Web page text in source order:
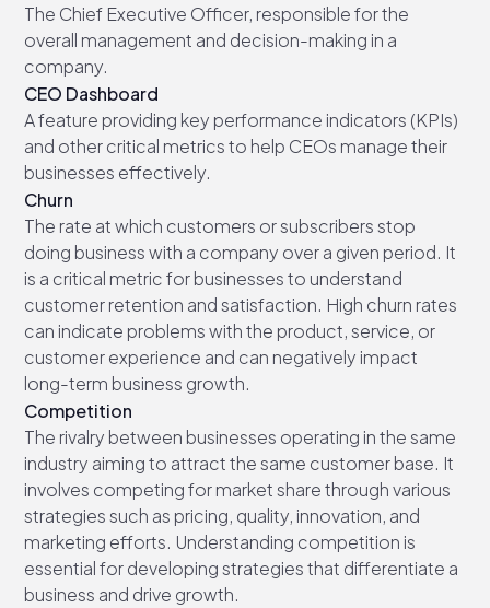
The Chief Executive Officer, responsible for the
overall management and decision-making in a
company.
CEO Dashboard
A feature providing key performance indicators (KPIs)
and other critical metrics to help CEOs manage their
businesses effectively.
Churn
The rate at which customers or subscribers stop
doing business with a company over a given period. It
is a critical metric for businesses to understand
customer retention and satisfaction. High churn rates
can indicate problems with the product, service, or
customer experience and can negatively impact
long-term business growth.
Competition
The rivalry between businesses operating in the same
industry aiming to attract the same customer base. It
involves competing for market share through various
strategies such as pricing, quality, innovation, and
marketing efforts. Understanding competition is
essential for developing strategies that differentiate a
business and drive growth.